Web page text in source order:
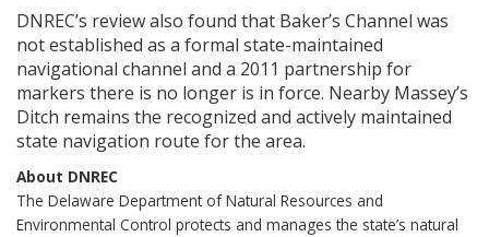
DNREC’s review also found that Baker’s Channel was
not established as a formal state-maintained
navigational channel and a 2011 partnership for
markers there is no longer is in force. Nearby Massey’s
Ditch remains the recognized and actively maintained
state navigation route for the area.
About DNREC
The Delaware Department of Natural Resources and
Environmental Control protects and manages the state’s natural